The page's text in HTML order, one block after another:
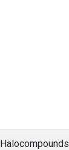
Halocompounds